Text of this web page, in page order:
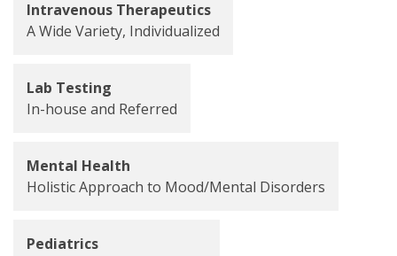
Intravenous Therapeutics
A Wide Variety, Individualized
Lab Testing
In-house and Referred
Mental Health
Holistic Approach to Mood/Mental Disorders
Pediatrics